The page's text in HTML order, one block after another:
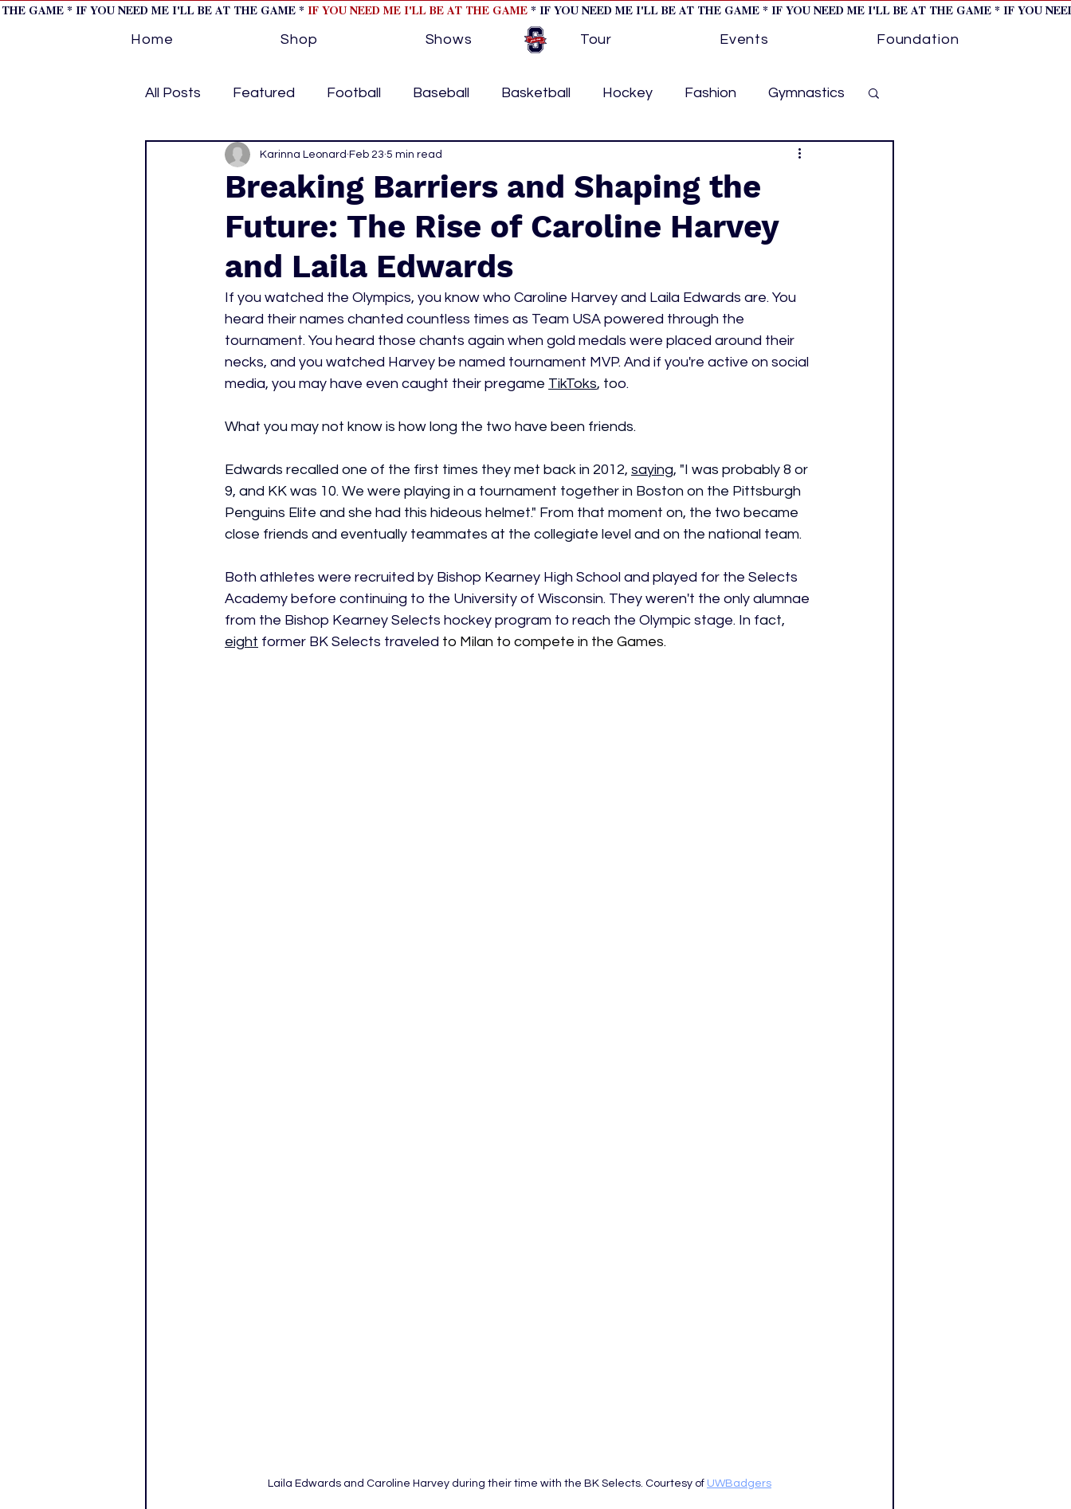
GAME * IF YOU NEED ME I'LL BE AT THE GAME * IF YOU NEED ME I'LL BE AT THE GAME* IF YOU NEED ME I'LL BE AT THE GAME * IF YOU NEED ME I'LL BE AT THE GAME * IF YOU
Home Shop Shows Tour Events Foundation
All Posts Featured Football Baseball Basketball Hockey Fashion Gymnastics
Horse Racing Tips/Informational
Softball Volleyball Tennis Track and Field Women In Sports Motorsports
hockey cover 2 cover story press releases Olympics IndyCar Series PWHL
Breaking Barriers and Shaping the
Future: The Rise of Caroline Harvey
and Laila Edwards
Karinna Leonard Feb 23 5 min read
If you watched the Olympics, you know who Caroline Harvey and Laila Edwards are. You
heard their names chanted countless times as Team USA powered through the
tournament. You heard those chants again when gold medals were placed around their
necks, and you watched Harvey be named tournament MVP. And if you're active on social
media, you may have even caught their pregame TikToks, too.
What you may not know is how long the two have been friends.
Edwards recalled one of the first times they met back in 2012, saying, "I was probably 8 or
9, and KK was 10. We were playing in a tournament together in Boston on the Pittsburgh
Penguins Elite and she had this hideous helmet." From that moment on, the two became
close friends and eventually teammates at the collegiate level and on the national team.
Both athletes were recruited by Bishop Kearney High School and played for the Selects
Academy before continuing to the University of Wisconsin. They weren't the only alumnae
from the Bishop Kearney Selects hockey program to reach the Olympic stage. In fact,
eight former BK Selects traveled to Milan to compete in the Games.
Laila Edwards and Caroline Harvey during their time with the BK Selects. Courtesy of UWBadgers